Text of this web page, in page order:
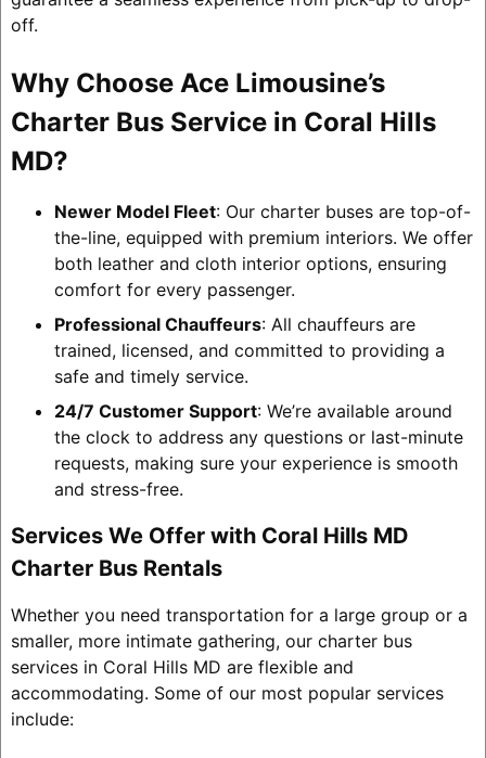
off.
Why Choose Ace Limousine’s
Charter Bus Service in Coral Hills
MD?
Newer Model Fleet: Our charter buses are top-of-
the-line, equipped with premium interiors. We offer
both leather and cloth interior options, ensuring
comfort for every passenger.
Professional Chauffeurs: All chauffeurs are
trained, licensed, and committed to providing a
safe and timely service.
24/7 Customer Support: We’re available around
the clock to address any questions or last-minute
requests, making sure your experience is smooth
and stress-free.
Services We Offer with Coral Hills MD
Charter Bus Rentals
Whether you need transportation for a large group or a
smaller, more intimate gathering, our charter bus
services in Coral Hills MD are flexible and
accommodating. Some of our most popular services
include: